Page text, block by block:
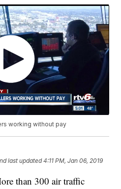
working without pay
last updated 4:11 PM, Jan 06, 2019
than 300 air traffic